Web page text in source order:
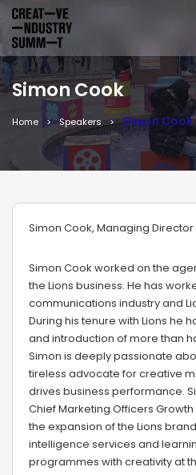
Simon Cook
Home Speakers Simon Cook
Simon Cook, Managing Director
Simon Cook worked on the
the Lions business. He has
communications industry and
During his tenure with Lions he
and introduction of more than
Simon is deeply passionate
tireless advocate for creative
drives business performance.
Chief Marketing Officers
the expansion of the Lions
intelligence services and
programmes with creativity at